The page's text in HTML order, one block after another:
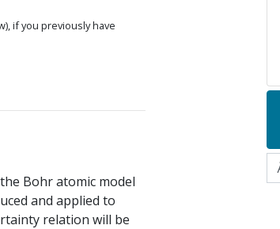
if you previously have
Bohr atomic model
and applied to
relation will be